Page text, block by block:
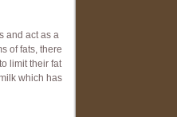
and act as a
of fats, there
limit their fat
which has